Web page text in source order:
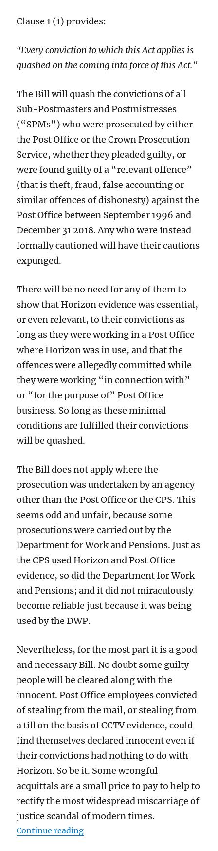
Clause 1 (1) provides:
“Every conviction to which this Act applies is
quashed on the coming into force of this Act.”
The Bill will quash the convictions of all
Sub-Postmasters and Postmistresses
(“SPMs”) who were prosecuted by either
the Post Office or the Crown Prosecution
Service, whether they pleaded guilty, or
were found guilty of a “relevant offence”
(that is theft, fraud, false accounting or
similar offences of dishonesty) against the
Post Office between September 1996 and
December 31 2018. Any who were instead
formally cautioned will have their cautions
expunged.
There will be no need for any of them to
show that Horizon evidence was essential,
or even relevant, to their convictions as
long as they were working in a Post Office
where Horizon was in use, and that the
offences were allegedly committed while
they were working “in connection with”
or “for the purpose of” Post Office
business. So long as these minimal
conditions are fulfilled their convictions
will be quashed.
The Bill does not apply where the
prosecution was undertaken by an agency
other than the Post Office or the CPS. This
seems odd and unfair, because some
prosecutions were carried out by the
Department for Work and Pensions. Just as
the CPS used Horizon and Post Office
evidence, so did the Department for Work
and Pensions; and it did not miraculously
become reliable just because it was being
used by the DWP.
Nevertheless, for the most part it is a good
and necessary Bill. No doubt some guilty
people will be cleared along with the
innocent. Post Office employees convicted
of stealing from the mail, or stealing from
a till on the basis of CCTV evidence, could
find themselves declared innocent even if
their convictions had nothing to do with
Horizon. So be it. Some wrongful
acquittals are a small price to pay to help to
rectify the most widespread miscarriage of
justice scandal of modern times.
Continue reading“The Post Office “exonerations”